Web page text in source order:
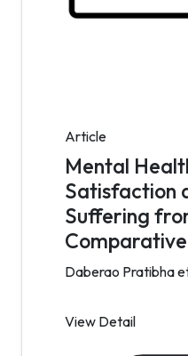
Article
Mental
Satisfaction
Suffering
Daberao Pratibha
View Detail